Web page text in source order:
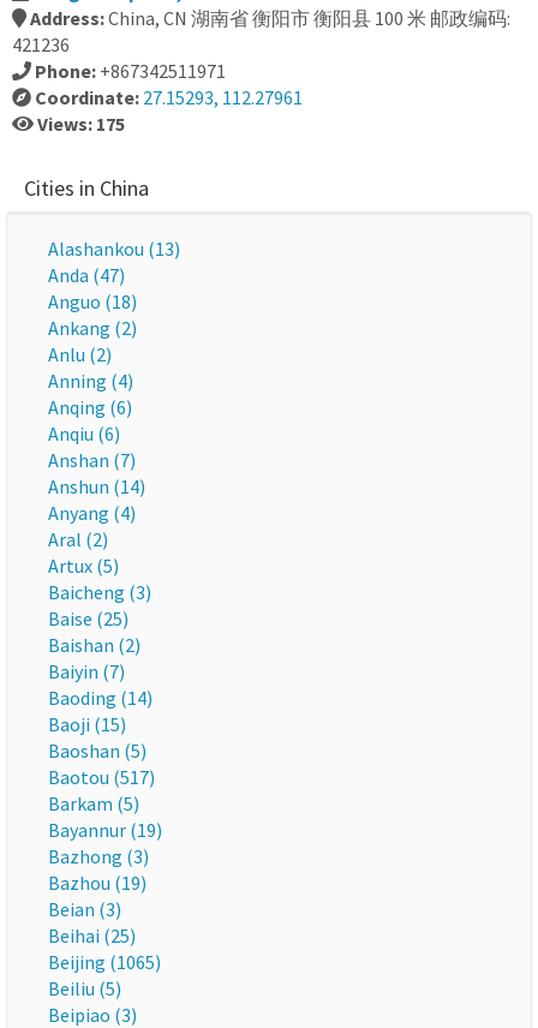
Address:China, CN 湖南省 衡阳市 衡阳县 100 米 邮政编码:
421236
Phone: +867342511971
Coordinate: 27.15293, 112.27961
Views: 175
Cities in China
Alashankou (13)
Anda (47)
Anguo (18)
Ankang (2)
Anlu (2)
Anning (4)
Anqing (6)
Anqiu (6)
Anshan (7)
Anshun (14)
Anyang (4)
Aral (2)
Artux (5)
Baicheng (3)
Baise (25)
Baishan (2)
Baiyin (7)
Baoding (14)
Baoji (15)
Baoshan (5)
Baotou (517)
Barkam (5)
Bayannur (19)
Bazhong (3)
Bazhou (19)
Beian (3)
Beihai (25)
Beijing (1065)
Beiliu (5)
Beipiao (3)